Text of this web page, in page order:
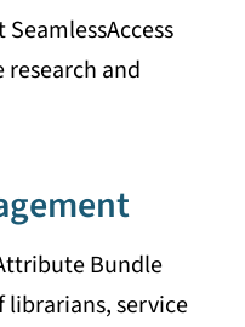
and
Bundle
service